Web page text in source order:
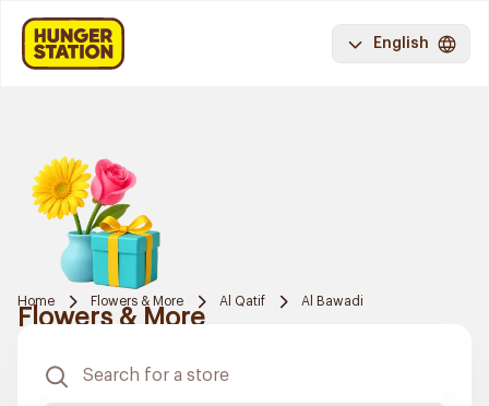
English
Home Flowers & More Al Qatif Al Bawadi
Flowers & More